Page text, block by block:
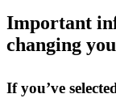
Important
changing
If you’ve